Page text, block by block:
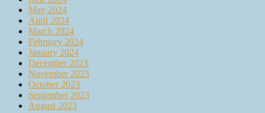
May 2024
April 2024
March 2024
February 2024
January 2024
December 2023
November 2023
October 2023
September 2023
August 2023